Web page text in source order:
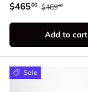
$46500 $46900
Add to cart
Sale